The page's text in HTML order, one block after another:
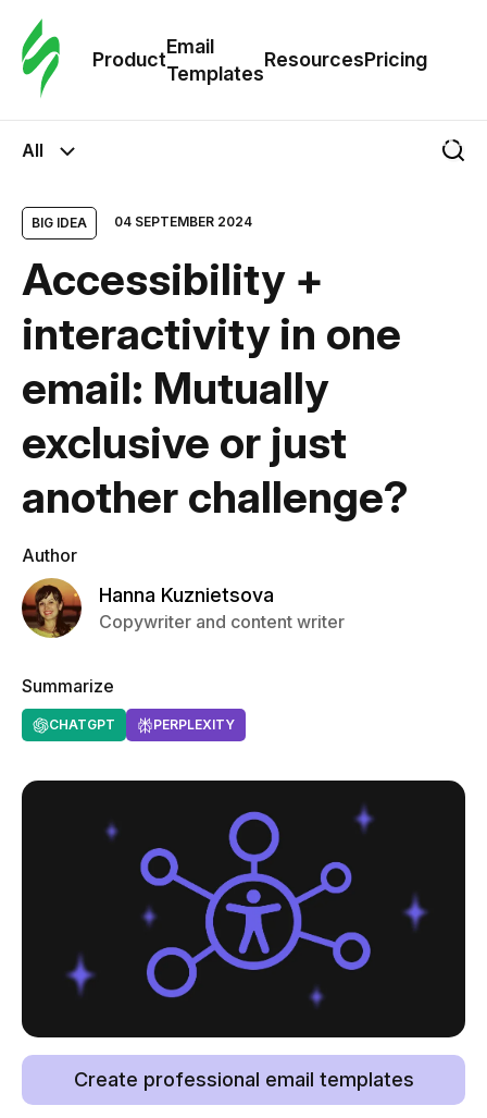
Product
Email
Templates
ResourcesPricing
All
BIG IDEA 04 SEPTEMBER 2024
Accessibility +
interactivity in one
email: Mutually
exclusive or just
another challenge?
Author
Hanna Kuznietsova
Copywriter and content writer
Summarize
CHATGPT PERPLEXITY
Create professional email templates